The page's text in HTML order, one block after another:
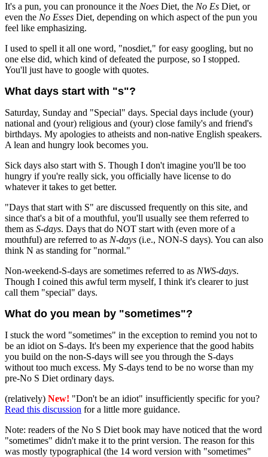
It's a pun, you can pronounce it the Noes Diet, the No Es Diet, or
even the No Esses Diet, depending on which aspect of the pun you
feel like emphasizing.
I used to spell it all one word, "nosdiet," for easy googling, but no
one else did, which kind of defeated the purpose, so I stopped.
You'll just have to google with quotes.
What days start with "s"?
Saturday, Sunday and "Special" days. Special days include (your)
national and (your) religious and (your) close family's and friend's
birthdays. My apologies to atheists and non-native English speakers.
A lean and hungry look becomes you.
Sick days also start with S. Though I don't imagine you'll be too
hungry if you're really sick, you officially have license to do
whatever it takes to get better.
"Days that start with S" are discussed frequently on this site, and
since that's a bit of a mouthful, you'll usually see them referred to
them as S-days. Days that do NOT start with (even more of a
mouthful) are referred to as N-days (i.e., NON-S days). You can also
think N as standing for "normal."
Non-weekend-S-days are sometimes referred to as NWS-days.
Though I coined this awful term myself, I think it's clearer to just
call them "special" days.
What do you mean by "sometimes"?
I stuck the word "sometimes" in the exception to remind you not to
be an idiot on S-days. It's been my experience that the good habits
you build on the non-S-days will see you through the S-days
without too much excess. My S-days tend to be no worse than my
pre-No S Diet ordinary days.
(relatively) New! "Don't be an idiot" insufficiently specific for you?
Read this discussion for a little more guidance.
Note: readers of the No S Diet book may have noticed that the word
"sometimes" didn't make it to the print version. The reason for this
was mostly typographical (the 14 word version with "sometimes"